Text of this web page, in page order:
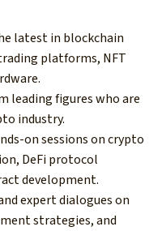
latest in blockchain
platforms, NFT
leading figures who are
industry.
on sessions on crypto
DeFi protocol
development.
expert dialogues on
strategies, and